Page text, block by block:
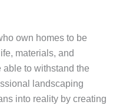
own homes to be
materials, and
able to withstand the
landscaping
into reality by creating